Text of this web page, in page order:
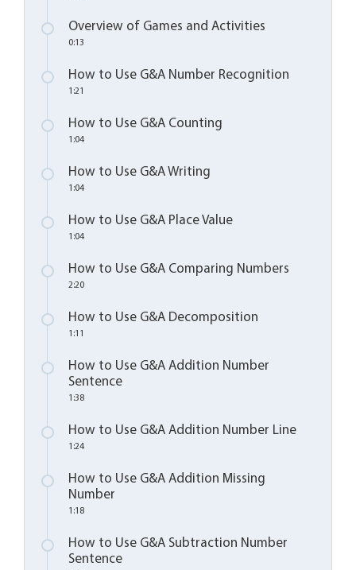
Overview of Games and Activities
0:13
How to Use G&A Number Recognition
1:21
How to Use G&A Counting
1:04
How to Use G&A Writing
1:04
How to Use G&A Place Value
1:04
How to Use G&A Comparing Numbers
2:20
How to Use G&A Decomposition
1:11
How to Use G&A Addition Number
Sentence
1:38
How to Use G&A Addition Number Line
1:24
How to Use G&A Addition Missing
Number
1:18
How to Use G&A Subtraction Number
Sentence